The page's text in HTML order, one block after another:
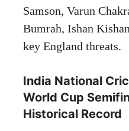
Samson, Varun
Bumrah, Ishan
key England threats.
India National
World Cup
Historical Record